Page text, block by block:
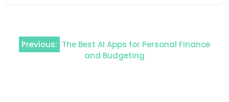
Post
navigation
Previous: The Best AI Apps for Personal Finance
and Budgeting